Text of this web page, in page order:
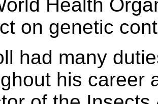
Health
on genetic
had many
his career